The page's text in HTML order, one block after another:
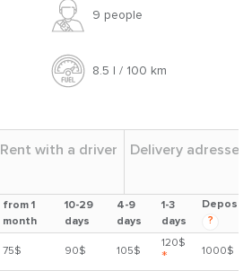
9 people
8.5 l / 100 km
Rent with a driver Delivery adresses
from 1
month
10-29
days
4-9
days
1-3
days
Deposit
?
75$ 90$ 105$
120$
* 1000$